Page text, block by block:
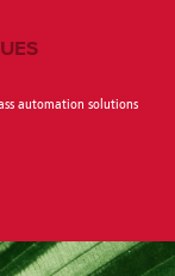
automation solutions